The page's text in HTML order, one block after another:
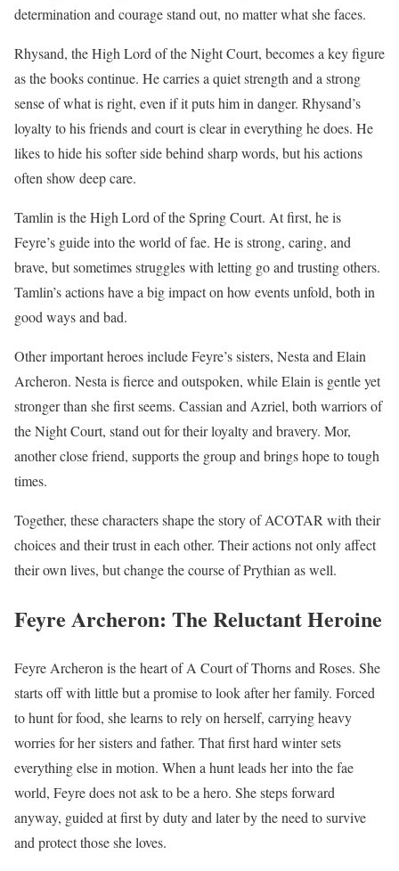
determination and courage stand out, no matter what she faces.
Rhysand, the High Lord of the Night Court, becomes a key figure
as the books continue. He carries a quiet strength and a strong
sense of what is right, even if it puts him in danger. Rhysand’s
loyalty to his friends and court is clear in everything he does. He
likes to hide his softer side behind sharp words, but his actions
often show deep care.
Tamlin is the High Lord of the Spring Court. At first, he is
Feyre’s guide into the world of fae. He is strong, caring, and
brave, but sometimes struggles with letting go and trusting others.
Tamlin’s actions have a big impact on how events unfold, both in
good ways and bad.
Other important heroes include Feyre’s sisters, Nesta and Elain
Archeron. Nesta is fierce and outspoken, while Elain is gentle yet
stronger than she first seems. Cassian and Azriel, both warriors of
the Night Court, stand out for their loyalty and bravery. Mor,
another close friend, supports the group and brings hope to tough
times.
Together, these characters shape the story of ACOTAR with their
choices and their trust in each other. Their actions not only affect
their own lives, but change the course of Prythian as well.
Feyre Archeron: The Reluctant Heroine
Feyre Archeron is the heart of A Court of Thorns and Roses. She
starts off with little but a promise to look after her family. Forced
to hunt for food, she learns to rely on herself, carrying heavy
worries for her sisters and father. That first hard winter sets
everything else in motion. When a hunt leads her into the fae
world, Feyre does not ask to be a hero. She steps forward
anyway, guided at first by duty and later by the need to survive
and protect those she loves.